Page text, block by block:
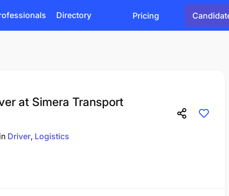
Directory Pricing
at Simera Transport
in Driver Logistics